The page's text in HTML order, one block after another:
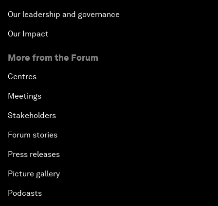
Our leadership and governance
Our Impact
More from the Forum
Centres
Meetings
Stakeholders
Forum stories
Press releases
Picture gallery
Podcasts